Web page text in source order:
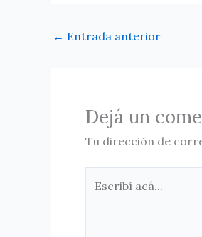
← Entrada anterior
Dejá un
Tu dirección de
acá...